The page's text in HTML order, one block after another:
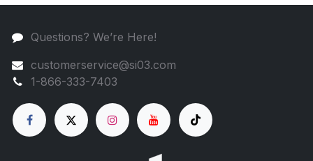
Questions? We’re Here!
customerservice@si03.com
1-866-333-7403